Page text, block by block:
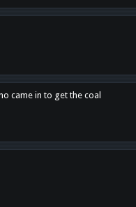
came in to get the coal